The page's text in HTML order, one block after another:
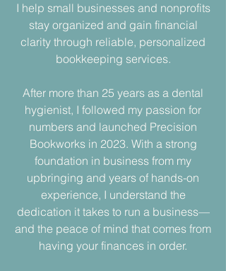
I help small businesses and nonprofits
stay organized and gain financial
clarity through reliable, personalized
bookkeeping services.
After more than 25 years as a dental
hygienist, I followed my passion for
numbers and launched Precision
Bookworks in 2023. With a strong
foundation in business from my
upbringing and years of hands-on
experience, I understand the
dedication it takes to run a business—
and the peace of mind that comes from
having your finances in order.